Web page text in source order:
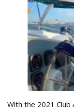
With the 2021